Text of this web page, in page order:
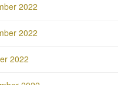
2022
2022
2022